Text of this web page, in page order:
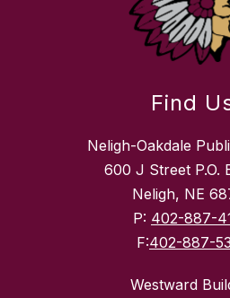
Find
Neligh-Oakdale
600 J Street P.O.
Neligh, NE
P: 402-887-
F:402-887-
Westward